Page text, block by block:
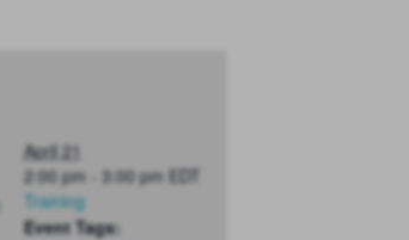
April 21
2:00 pm - 3:00 pm EDT
Training
Event Tags: